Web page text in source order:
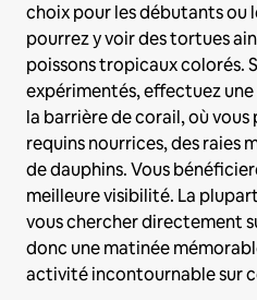
choix pour les débutants ou
pourrez y voir des tortues
poissons tropicaux colorés.
expérimentés, effectuez
la barrière de corail, où
requins nourrices, des raies
de dauphins. Vous
meilleure visibilité. La
vous chercher directement
donc une matinée
activité incontournable sur